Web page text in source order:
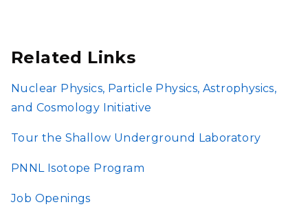
Related Links
Nuclear Physics, Particle Physics, Astrophysics,
and Cosmology Initiative
Tour the Shallow Underground Laboratory
PNNL Isotope Program
Job Openings